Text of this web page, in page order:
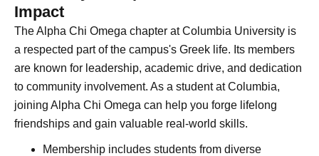
Impact
The Alpha Chi Omega chapter at Columbia University is
a respected part of the campus's Greek life. Its members
are known for leadership, academic drive, and dedication
to community involvement. As a student at Columbia,
joining Alpha Chi Omega can help you forge lifelong
friendships and gain valuable real-world skills.
Membership includes students from diverse